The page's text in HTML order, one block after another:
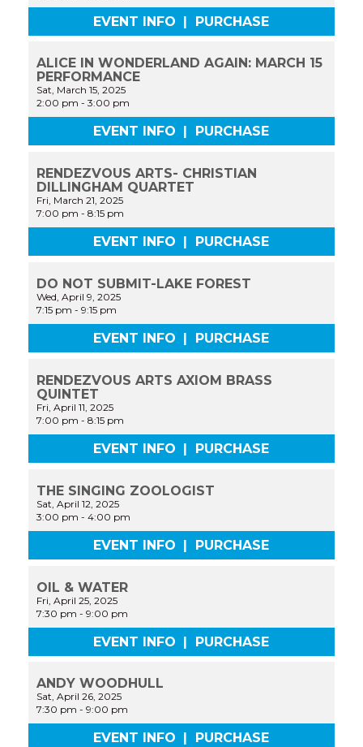
EVENT INFO | PURCHASE
ALICE IN WONDERLAND AGAIN: MARCH 15
PERFORMANCE
Sat, March 15, 2025
2:00 pm -3:00 pm
EVENT INFO PURCHASE
RENDEZVOUS ARTS- CHRISTIAN
DILLINGHAM QUARTET
Fri, March 21, 2025
7:00 pm -8:15 pm
EVENT INFO PURCHASE
DO NOT SUBMIT-LAKE FOREST
Wed, April 9, 2025
7:15 pm -9:15 pm
EVENT INFO | PURCHASE
RENDEZVOUS ARTS AXIOM BRASS
QUINTET
Fri, April 11, 2025
7:00 pm -8:15 pm
EVENT INFO | PURCHASE
THE SINGING ZOOLOGIST
Sat, April 12, 2025
3:00 pm -4:00 pm
EVENT INFO | PURCHASE
OIL & WATER
Fri, April 25, 2025
7:30 pm -9:00 pm
EVENT INFO | PURCHASE
ANDY WOODHULL
Sat, April 26, 2025
7:30 pm -9:00 pm
EVENT INFO PURCHASE